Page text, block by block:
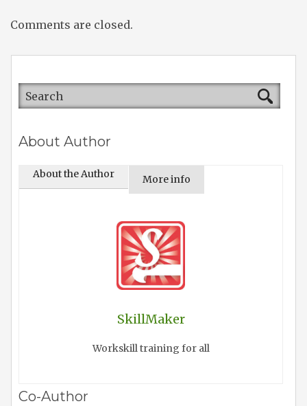
Comments are closed.
About Author
About the Author More info
SkillMaker
Workskill training for all
Co-Author